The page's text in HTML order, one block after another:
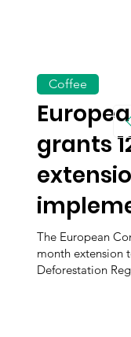
grants
The European
month extension
Deforestation
Coffee